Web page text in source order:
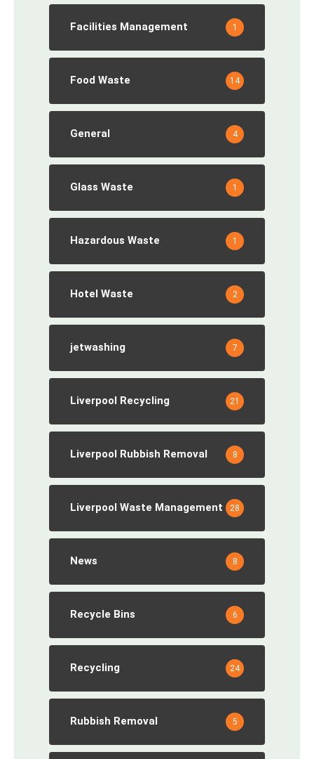
Facilities Management 1
Food Waste 14
General 4
Glass Waste 1
Hazardous Waste 1
Hotel Waste 2
jetwashing 7
Liverpool Recycling 21
Liverpool Rubbish Removal 8
Liverpool Waste Management 28
News 8
Recycle Bins 6
Recycling 24
Rubbish Removal 5